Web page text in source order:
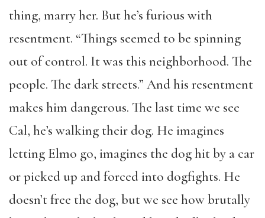
thing, marry her. But he’s furious with
resentment. “Things seemed to be spinning
out of control. It was this neighborhood. The
people. The dark streets.” And his resentment
makes him dangerous. The last time we see
Cal, he’s walking their dog. He imagines
letting Elmo go, imagines the dog hit by a car
or picked up and forced into dogfights. He
doesn’t free the dog, but we see how brutally